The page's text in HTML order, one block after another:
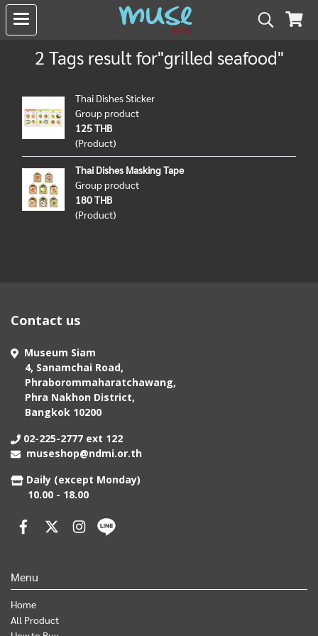
2 Tags result for"grilled seafood"
Thai Dishes Sticker
Group product
125 THB
(Product)
Thai Dishes Masking Tape
Group product
180 THB
(Product)
Contact us
Museum Siam
4, Sanamchai Road,
Phraborommaharatchawang,
Phra Nakhon District,
Bangkok 10200
02-225-2777 ext 122
museshop@ndmi.or.th
Daily (except Monday)
10.00 - 18.00
Menu
Home
All Product